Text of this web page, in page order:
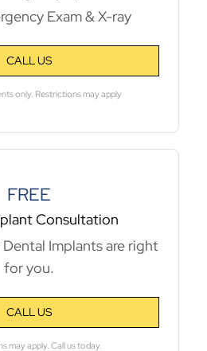
Exam & X-ray
CALL US
only. Restrictions may apply
FREE
Consultation
Implants are right
for you.
CALL US
may apply. Call us today.